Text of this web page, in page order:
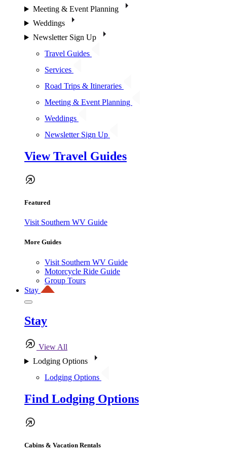
Meeting & Event Planning
Weddings
Newsletter Sign Up
Travel Guides
Services
Road Trips & Itineraries
Meeting & Event Planning
Weddings
Newsletter Sign Up
View Travel Guides
Featured
Visit Southern WV Guide
More Guides
Visit Southern WV Guide
Motorcycle Ride Guide
Group Tours
Stay
Stay
View All
Lodging Options
Lodging Options
Find Lodging Options
Cabins & Vacation Rentals